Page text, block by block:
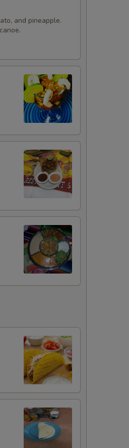
and pineapple.